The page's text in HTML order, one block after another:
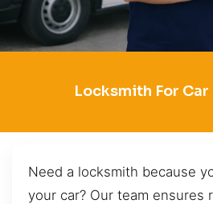
Locksmith For
Need a locksmith because
your car? Our team ensures